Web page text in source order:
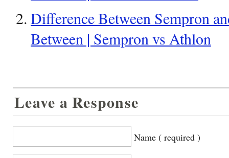
Difference Between Sempron
Between | Sempron vs Athlon
Leave a Response
Name ( required )